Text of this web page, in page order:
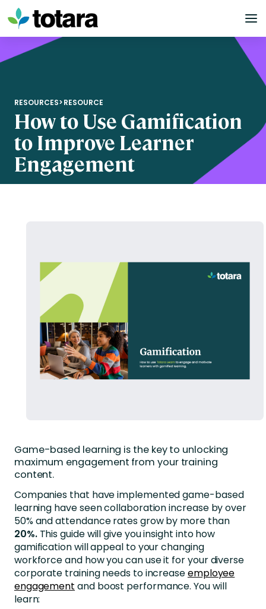
Skip
to
content
RESOURCES>RESOURCE
How to Use Gamification
to Improve Learner
Engagement
Game-based learning is the key to unlocking
maximum engagement from your training
content.
Companies that have implemented game-based
learning have seen collaboration increase by over
50% and attendance rates grow by more than
20%. This guide will give you insight into how
gamification will appeal to your changing
workforce and how you can use it for your diverse
corporate training needs to increaseemployee
engagement and boost performance. You will
learn: